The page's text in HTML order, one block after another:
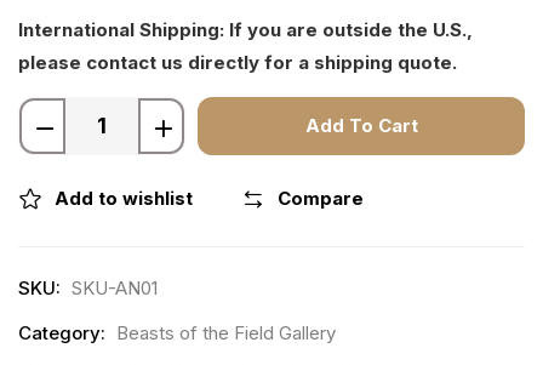
International Shipping: If you are outside the U.S.,
please contact us directly for a shipping quote.
Add To Cart
Add to wishlist Compare
SKU: SKU-AN01
Category: Beasts of the Field Gallery